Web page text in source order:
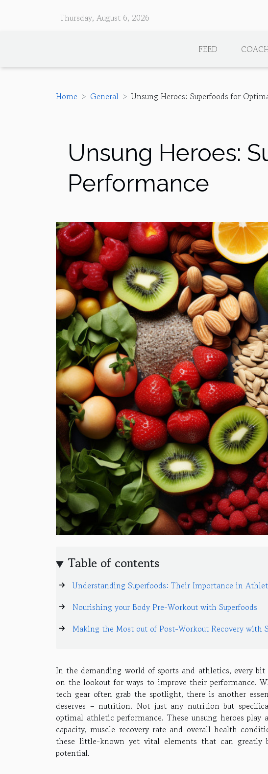
Thursday, August 6, 2026
FEED
Home General Unsung Heroes: Superfoods for
Unsung Heroes:
Performance
Table of contents
Understanding Superfoods: Their Importance in
Nourishing your Body Pre-Workout with Superfoods
Making the Most out of Post-Workout Recovery with
In the demanding world of sports and athletics, every
on the lookout for ways to improve their performance.
tech gear often grab the spotlight, there is another
deserves – nutrition. Not just any nutrition but
optimal athletic performance. These unsung heroes
capacity, muscle recovery rate and overall health
these little-known yet vital elements that can
potential.